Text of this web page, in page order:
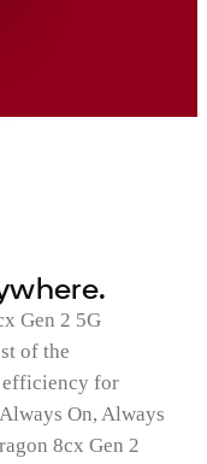
Gen 2 5G
of the
efficiency for
On, Always
8cx Gen 2